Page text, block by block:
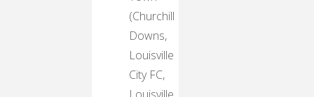
(Churchill
Downs,
Louisville
City FC,